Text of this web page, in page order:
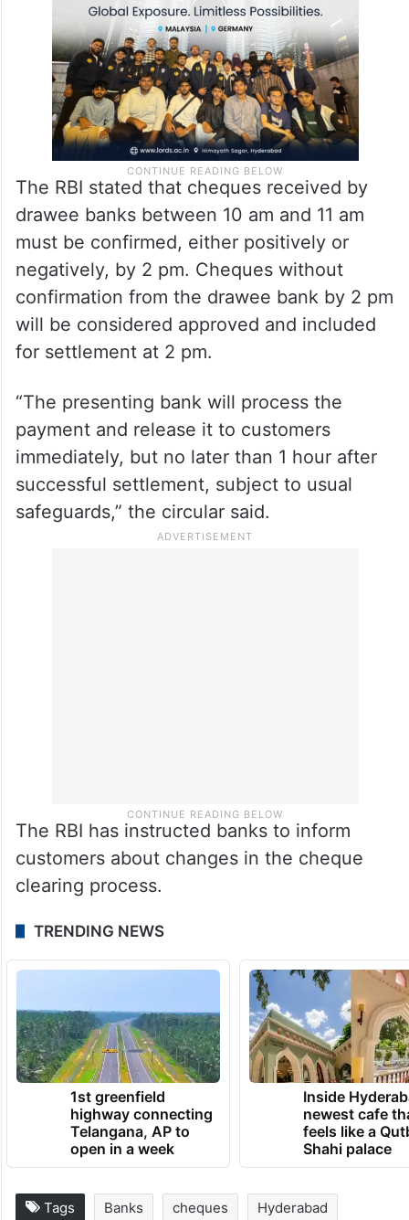
The RBI stated that cheques received by
drawee banks between 10 am and 11 am
must be confirmed, either positively or
negatively, by 2 pm. Cheques without
confirmation from the drawee bank by 2 pm
will be considered approved and included
for settlement at 2 pm.
“The presenting bank will process the
payment and release it to customers
immediately, but no later than 1 hour after
successful settlement, subject to usual
safeguards,” the circular said.
The RBI has instructed banks to inform
customers about changes in the cheque
clearing process.
TRENDING NEWS
1st greenfield
highway connecting
Telangana, AP to
open in a week
Inside
newest cafe
feels like a
Shahi palace
Tags Banks cheques Hyderabad